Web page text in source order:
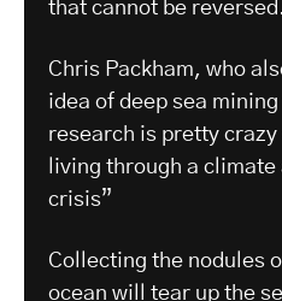
that cannot be
Chris Packham, who
idea of deep sea
research is pretty
living through a
crisis”
Collecting the nodules
ocean will tear up the